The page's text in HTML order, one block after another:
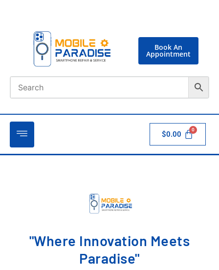
Book An
Appointment
$0.00
"Where Innovation Meets
Paradise"